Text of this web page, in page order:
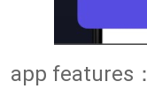
app features：